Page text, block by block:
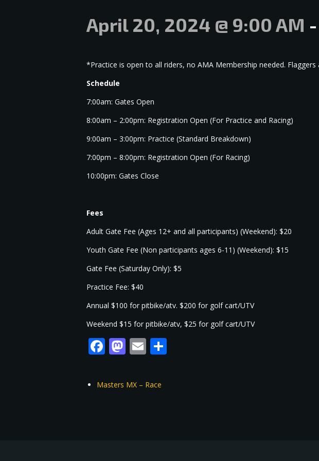
April 20, 2024 @ 9:00 AM -
*Practice is open to all riders, no AMA Membership needed.
Schedule
7:00am: Gates Open
8:00am – 2:00pm: Registration Open (For Practice and Racing)
9:00am – 3:00pm: Practice (Standard Breakdown)
7:00pm – 8:00pm: Registration Open (For Racing)
10:00pm: Gates Close
Fees
Adult Gate Fee (Ages 12+ and all participants) (Weekend): $20
Youth Gate Fee (Non participants ages 6-11) (Weekend): $15
Gate Fee (Saturday Only): $5
Practice Fee: $40
Annual $100 for pitbike/atv. $200 for golf cart/UTV
Weekend $15 for pitbike/atv, $25 for golf cart/UTV
Facebook
Mastodon
Email
Masters MX – Race